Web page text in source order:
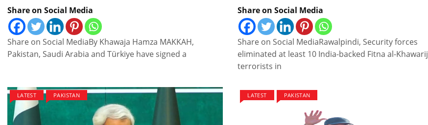
Share on Social Media
Share on Social MediaBy Khawaja Hamza MAKKAH,
Pakistan, Saudi Arabia and Türkiye have signed a
Share on Social Media
Share on Social MediaRawalpindi, Security forces
eliminated at least 10 India-backed Fitna al-Khawarij
terrorists in
LATEST PAKISTAN LATEST PAKISTAN